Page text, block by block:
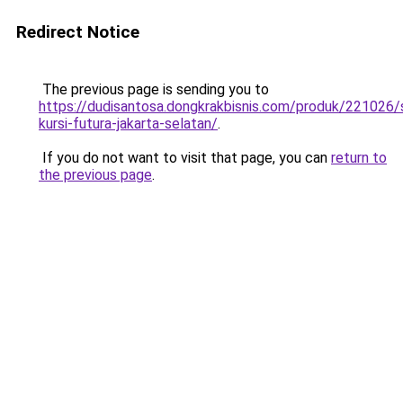
Redirect Notice
The previous page is sending you to
https://dudisantosa.dongkrakbisnis.com/produk/
kursi-futura-jakarta-selatan/.
If you do not want to visit that page, you can return to
the previous page.